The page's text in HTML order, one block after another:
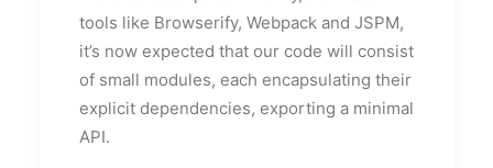
tools like Browserify, Webpack and JSPM,
it’s now expected that our code will consist
of small modules, each encapsulating their
explicit dependencies, exporting a minimal
API.